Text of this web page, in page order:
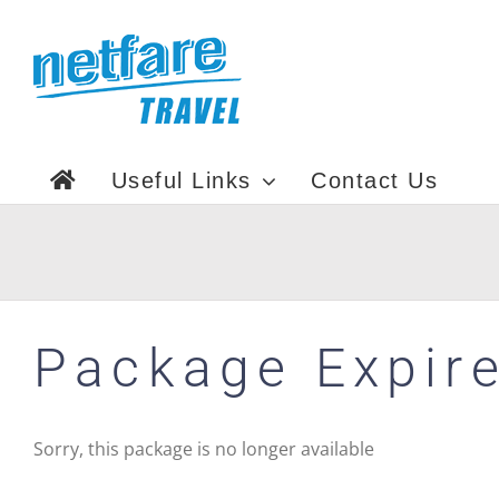
content
Useful Links Contact Us
Package
Sorry, this package is no longer available